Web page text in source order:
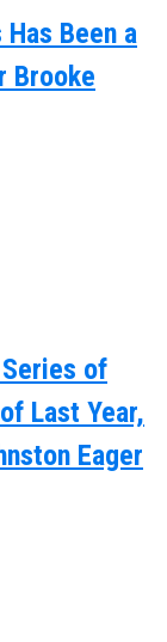
Has Been a
Brooke
Series of
Last Year,
Eager